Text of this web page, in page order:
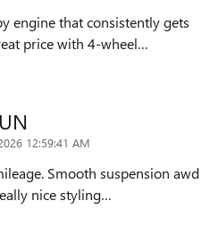
engine that consistently gets
price with 4-wheel…
12:59:41 AM
Smooth suspension awd
nice styling…